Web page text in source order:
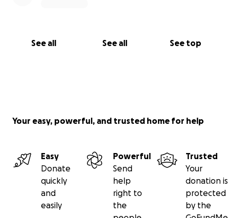
See all See all See top
Your easy, powerful, and trusted home for help
Easy
Donate
quickly
and
easily
Powerful
Send
help
right to
the
Trusted
Your
donation is
protected
by the